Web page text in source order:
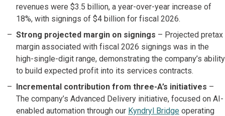
revenues were $3.5 billion, a year-over-year increase of
18%, with signings of $4 billion for fiscal 2026.
Strong projected margin on signings – Projected pretax
margin associated with fiscal 2026 signings was in the
high-single-digit range, demonstrating the company’s ability
to build expected profit into its services contracts.
Incremental contribution from three-A’s initiatives –
The company’s Advanced Delivery initiative, focused on AI-
enabled automation through our Kyndryl Bridge operating